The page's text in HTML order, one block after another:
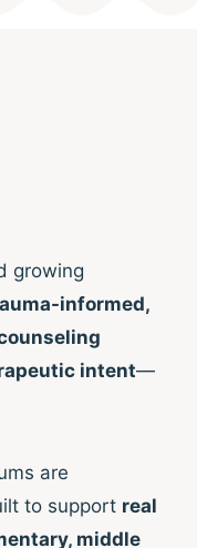
growing
informed,
intent—
are
to support real
middle